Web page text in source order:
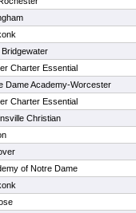
Charter Essential
Dame Academy-Worcester
Charter Essential
Christian
of Notre Dame